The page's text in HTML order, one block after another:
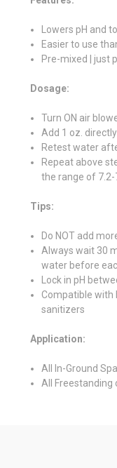
Lowers pH and
Easier to use
Pre-mixed | just
Dosage:
Turn ON air
Add 1 oz.
Retest water
Repeat above
the range of
Tips:
Do NOT add
Always wait 30
water before
Lock in pH
Compatible with
sanitizers
Application:
All In-Ground
All Freestanding